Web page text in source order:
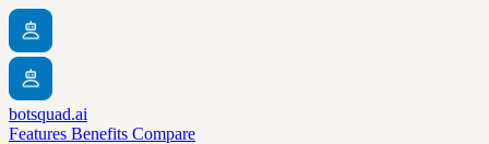
botsquad.ai
Features Benefits Compare